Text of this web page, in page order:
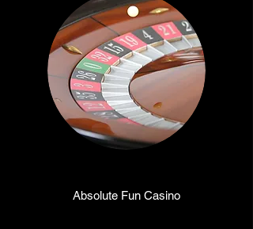
Absolute Fun Casino